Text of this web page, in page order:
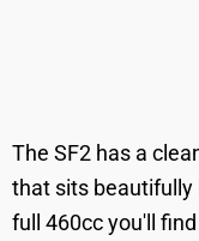
The SF2 has a
that sits beautifully
full 460cc you'll